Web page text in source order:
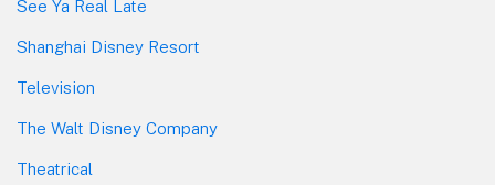
See Ya Real Late
Shanghai Disney Resort
Television
The Walt Disney Company
Theatrical